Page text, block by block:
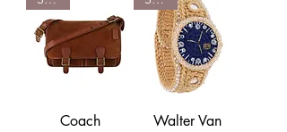
Coach
Walter Van